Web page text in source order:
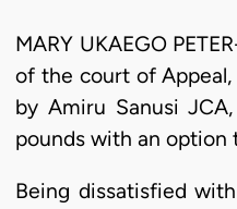
MARY UKAEGO
of the court of
by Amiru Sanusi
pounds with an option
Being dissatisfied